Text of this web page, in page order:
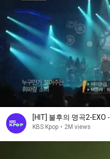
[HIT] 불후의 명곡2-
KBS Kpop • 2M views